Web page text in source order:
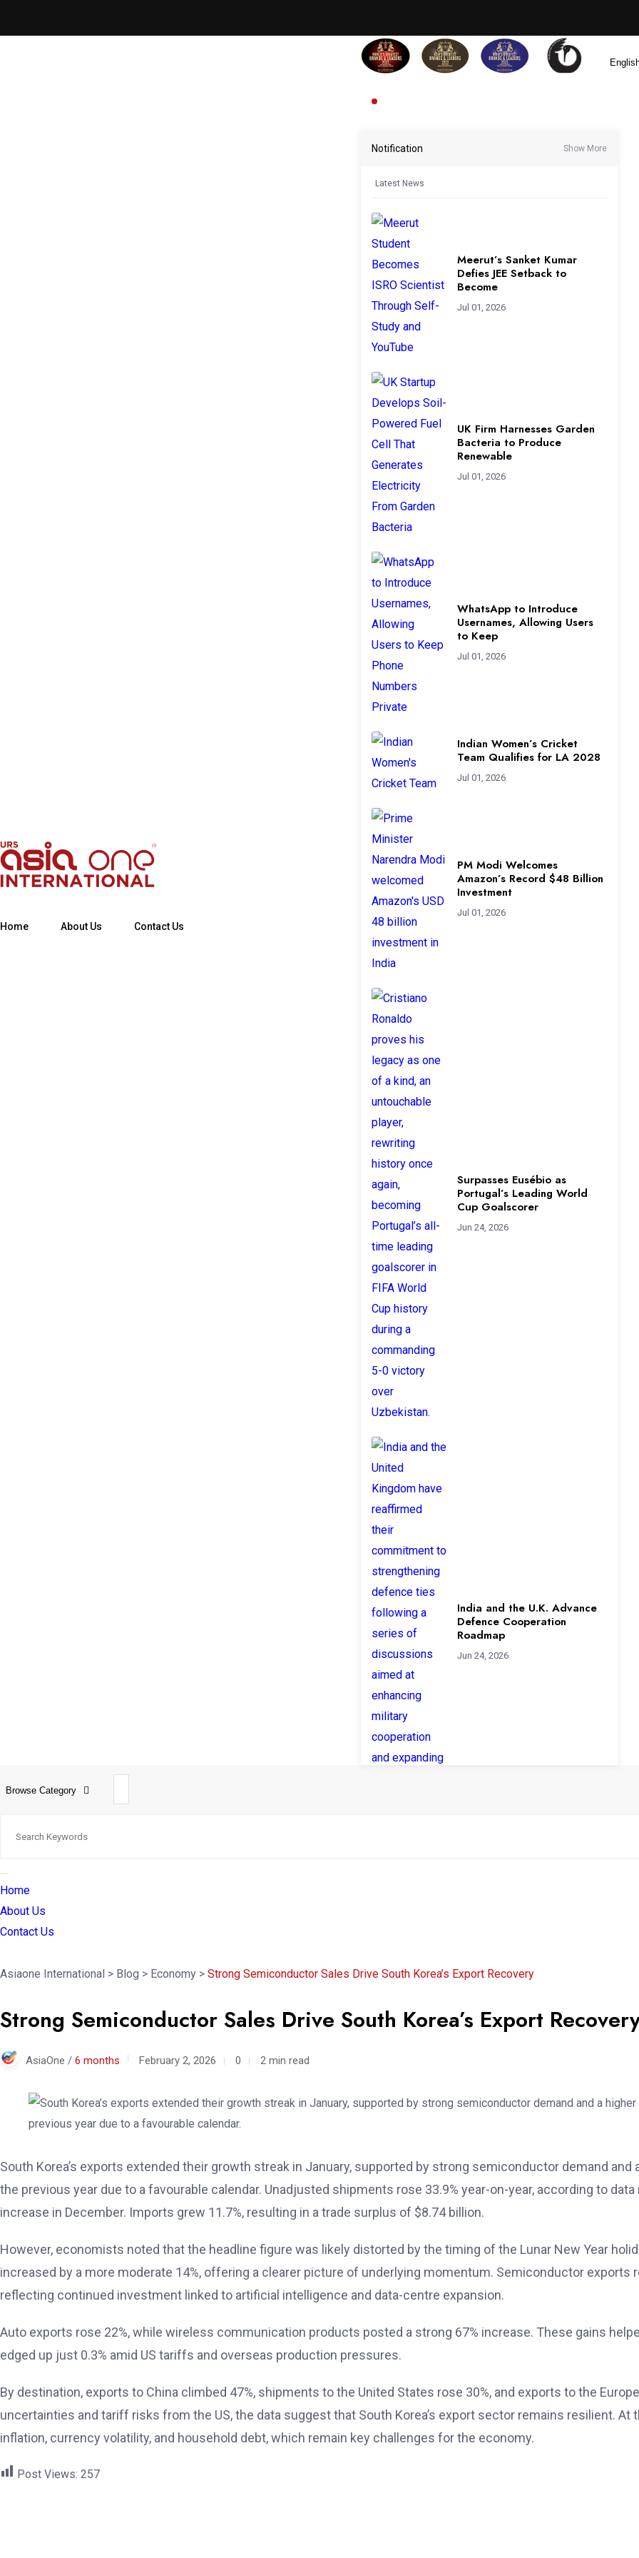
Home About Us Contact Us
Notification Show More
Latest News
Meerut’s Sanket Kumar
Defies JEE Setback to
Become
Jul 01, 2026
UK Firm Harnesses Garden
Bacteria to Produce
Renewable
Jul 01, 2026
WhatsApp to Introduce
Usernames, Allowing Users
to Keep
Jul 01, 2026
Indian Women’s Cricket
Team Qualifies for LA 2028
Jul 01, 2026
PM Modi Welcomes
Amazon’s Record $48 Billion
Investment
Jul 01, 2026
Surpasses Eusébio as
Portugal’s Leading World
Cup Goalscorer
Jun 24, 2026
India and the U.K. Advance
Defence Cooperation
Roadmap
Jun 24, 2026
Browse Category
Home
About Us
Contact Us
Asiaone International > Blog > Economy > Strong Semiconductor Sales Drive South Korea’s Export Recovery
Strong Semiconductor Sales Drive South Korea’s Export
AsiaOne / 6 months February 2, 2026 0 2 min read
South Korea’s exports extended their growth streak in January, supported by strong semiconductor demand
the previous year due to a favourable calendar. Unadjusted shipments rose 33.9% year-on-year, according to
increase in December. Imports grew 11.7%, resulting in a trade surplus of $8.74 billion.
However, economists noted that the headline figure was likely distorted by the timing of the Lunar New Year
increased by a more moderate 14%, offering a clearer picture of underlying momentum. Semiconductor exports
reflecting continued investment linked to artificial intelligence and data-centre expansion.
Auto exports rose 22%, while wireless communication products posted a strong 67% increase. These gains
edged up just 0.3% amid US tariffs and overseas production pressures.
By destination, exports to China climbed 47%, shipments to the United States rose 30%, and exports to the
uncertainties and tariff risks from the US, the data suggest that South Korea’s export sector remains resilient.
inflation, currency volatility, and household debt, which remain key challenges for the economy.
Post Views: 257